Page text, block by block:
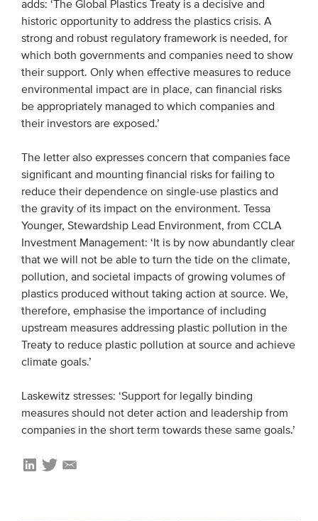
adds: ‘The Global Plastics Treaty is a decisive and
historic opportunity to address the plastics crisis. A
strong and robust regulatory framework is needed, for
which both governments and companies need to show
their support. Only when effective measures to reduce
environmental impact are in place, can financial risks
be appropriately managed to which companies and
their investors are exposed.’
The letter also expresses concern that companies face
significant and mounting financial risks for failing to
reduce their dependence on single-use plastics and
the gravity of its impact on the environment. Tessa
Younger, Stewardship Lead Environment, from CCLA
Investment Management: ‘It is by now abundantly clear
that we will not be able to turn the tide on the climate,
pollution, and societal impacts of growing volumes of
plastics produced without taking action at source. We,
therefore, emphasise the importance of including
upstream measures addressing plastic pollution in the
Treaty to reduce plastic pollution at source and achieve
climate goals.’
Laskewitz stresses: ‘Support for legally binding
measures should not deter action and leadership from
companies in the short term towards these same goals.’